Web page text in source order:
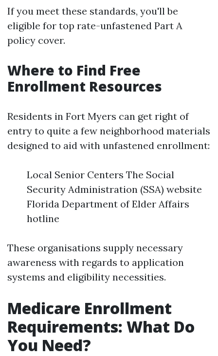
If you meet these standards, you'll be
eligible for top rate-unfastened Part A
policy cover.
Where to Find Free
Enrollment Resources
Residents in Fort Myers can get right of
entry to quite a few neighborhood materials
designed to aid with unfastened enrollment:
Local Senior Centers The Social
Security Administration (SSA) website
Florida Department of Elder Affairs
hotline
These organisations supply necessary
awareness with regards to application
systems and eligibility necessities.
Medicare Enrollment
Requirements: What Do
You Need?